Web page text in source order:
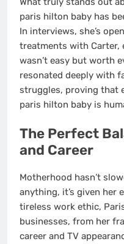
paris hilton baby has
In interviews, she’s
treatments with Carter,
wasn’t easy but worth
resonated deeply with
struggles, proving that
paris hilton baby is
The Perfect
and Career
Motherhood hasn’t
anything, it’s given her
tireless work ethic,
businesses, from her
career and TV